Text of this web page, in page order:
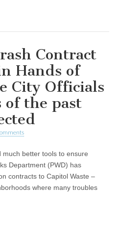
Contract
Hands of
City Officials
of the past
better tools to ensure
Department (PWD) has
contracts to Capitol Waste –
where many troubles